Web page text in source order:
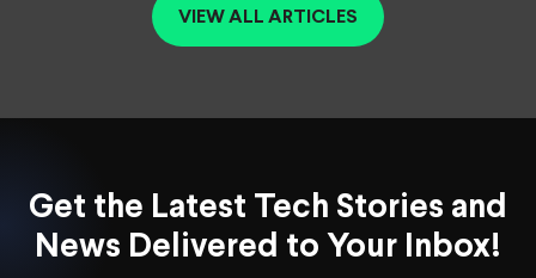
VIEW ALL ARTICLES
Get the Latest Tech Stories and
News Delivered to Your Inbox!